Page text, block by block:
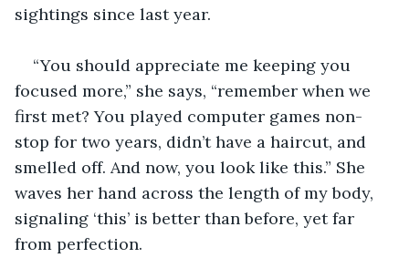
sightings since last year.
“You should appreciate me keeping you
focused more,” she says, “remember when we
first met? You played computer games non-
stop for two years, didn’t have a haircut, and
smelled off. And now, you look like this.” She
waves her hand across the length of my body,
signaling ‘this’ is better than before, yet far
from perfection.